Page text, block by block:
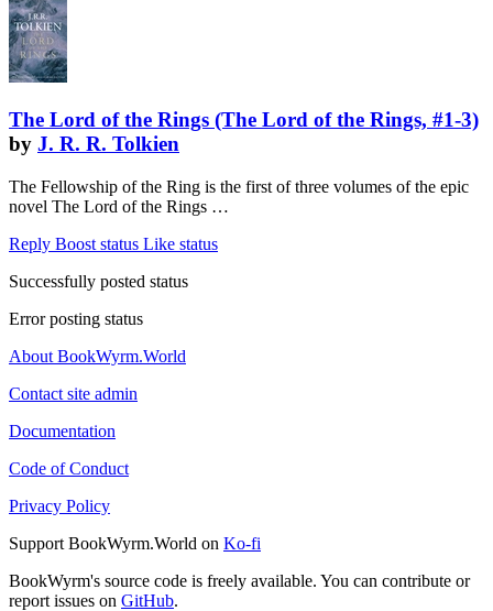
The Lord of the Rings (The Lord of the Rings, #1-3)
by J. R. R. Tolkien
The Fellowship of the Ring is the first of three volumes of the epic
novel The Lord of the Rings …
Reply Boost status Like status
Successfully posted status
Error posting status
About BookWyrm.World
Contact site admin
Documentation
Code of Conduct
Privacy Policy
Support BookWyrm.World on Ko-fi
BookWyrm's source code is freely available. You can contribute or
report issues on GitHub.